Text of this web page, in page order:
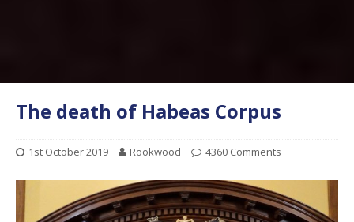
The death of Habeas Corpus
1st October 2019 Rookwood 4360 Comments